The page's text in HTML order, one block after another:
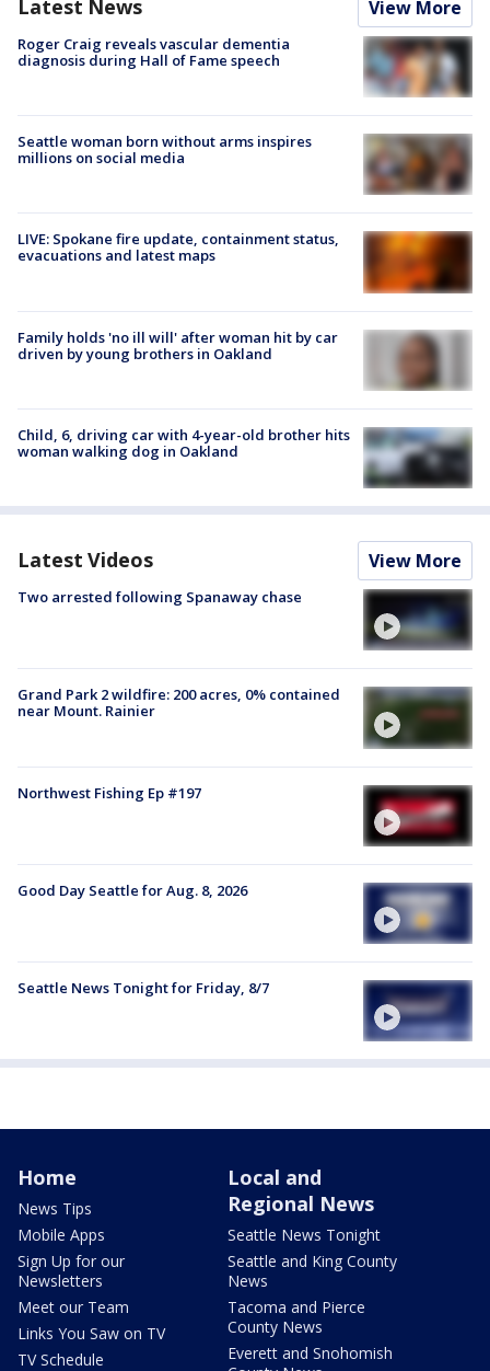
Latest News View More
Roger Craig reveals vascular dementia
diagnosis during Hall of Fame speech
Seattle woman born without arms inspires
millions on social media
LIVE: Spokane fire update, containment status,
evacuations and latest maps
Family holds 'no ill will' after woman hit by car
driven by young brothers in Oakland
Child, 6, driving car with 4-year-old brother hits
woman walking dog in Oakland
Latest Videos View More
Two arrested following Spanaway chase
Grand Park 2 wildfire: 200 acres, 0% contained
near Mount. Rainier
Northwest Fishing Ep #197
Good Day Seattle for Aug. 8, 2026
Seattle News Tonight for Friday, 8/7
Home
News Tips
Mobile Apps
Sign Up for our
Newsletters
Meet our Team
Links You Saw on TV
TV Schedule
Local and
Regional News
Seattle News Tonight
Seattle and King County
News
Tacoma and Pierce
County News
Everett and Snohomish